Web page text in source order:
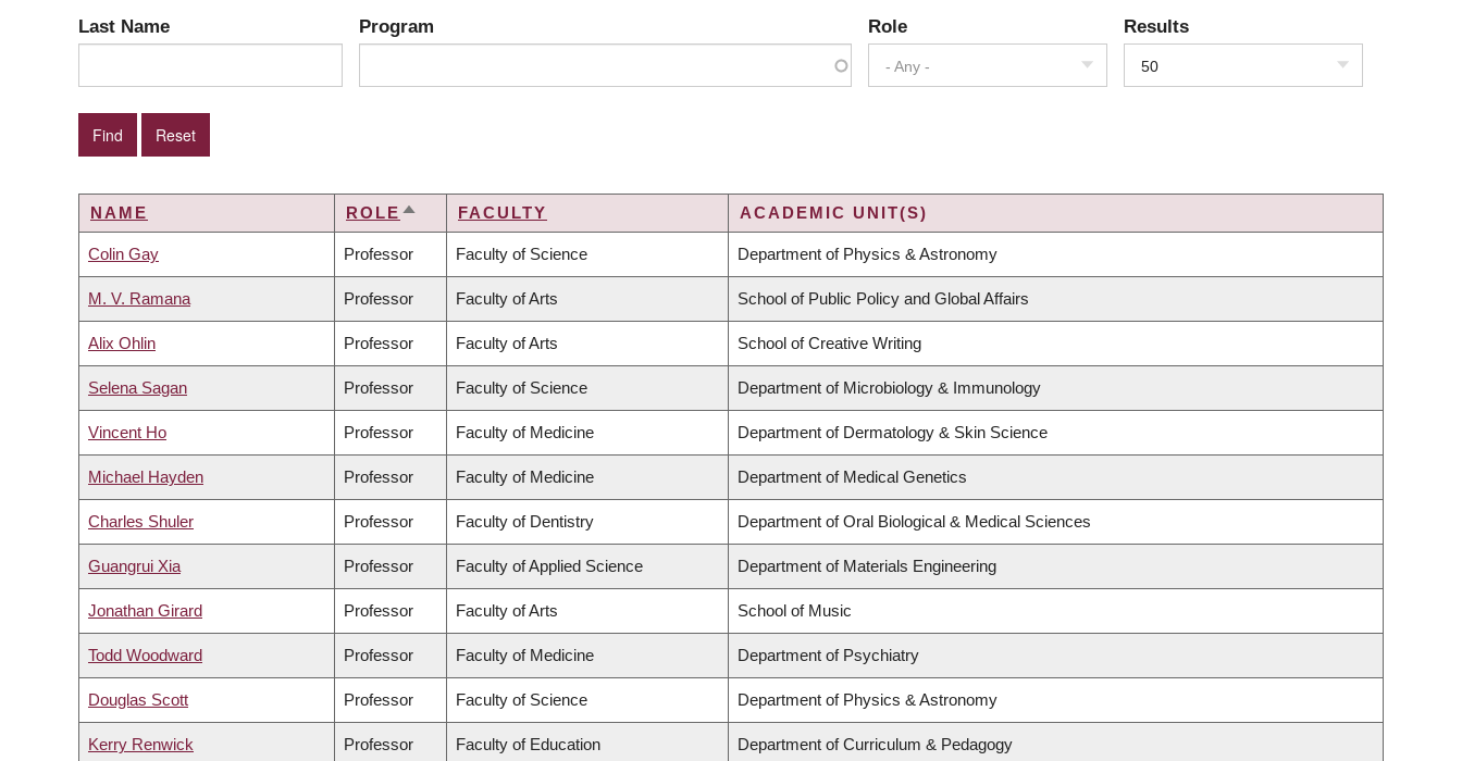
Last Name Program Role
- Any -
Results
50
NAME ROLE SORT
FACULTY ACADEMIC UNIT(S)
Colin Gay Professor Faculty of Science Department of Physics & Astronomy
M. V. Ramana Professor Faculty of Arts School of Public Policy and Global Affairs
Alix Ohlin Professor Faculty of Arts School of Creative Writing
Selena Sagan Professor Faculty of Science Department of Microbiology & Immunology
Vincent Ho Professor Faculty of Medicine Department of Dermatology & Skin Science
Michael Hayden Professor Faculty of Medicine Department of Medical Genetics
Charles Shuler Professor Faculty of Dentistry Department of Oral Biological & Medical Sciences
Guangrui Xia Professor Faculty of Applied Science Department of Materials Engineering
Jonathan Girard Professor Faculty of Arts School of Music
Todd Woodward Professor Faculty of Medicine Department of Psychiatry
Douglas Scott Professor Faculty of Science Department of Physics & Astronomy
Kerry Renwick Professor Faculty of Education Department of Curriculum & Pedagogy